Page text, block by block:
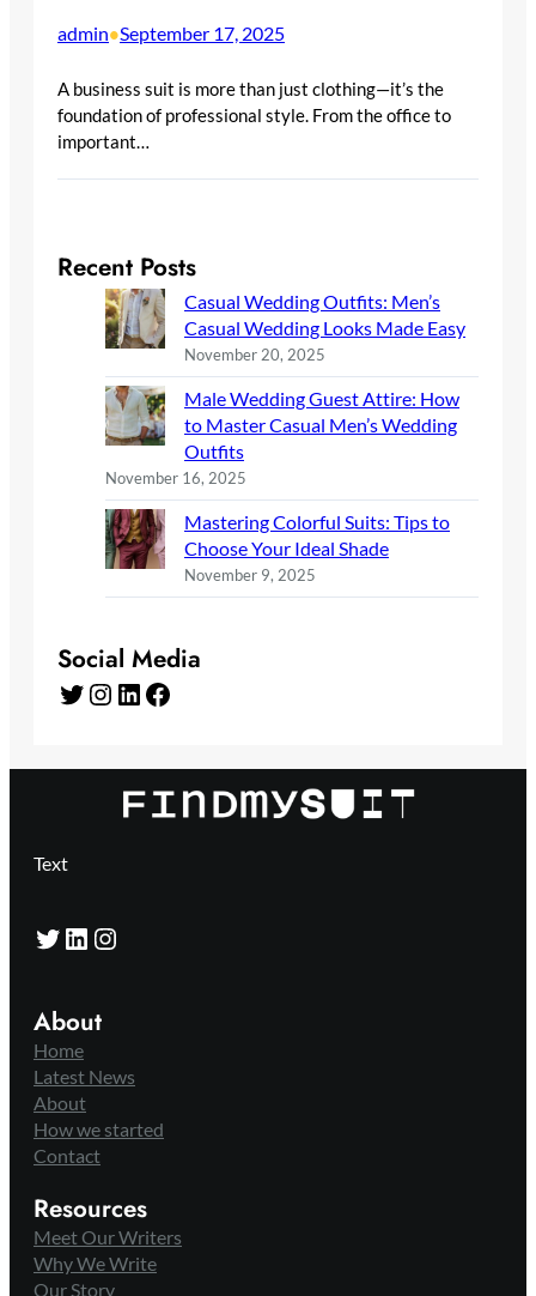
admin•September 17, 2025
A business suit is more than just clothing—it’s the
foundation of professional style. From the office to
important…
Recent Posts
Casual Wedding Outfits: Men’s
Casual Wedding Looks Made Easy
November 20, 2025
Male Wedding Guest Attire: How
to Master Casual Men’s Wedding
Outfits
November 16, 2025
Mastering Colorful Suits: Tips to
Choose Your Ideal Shade
November 9, 2025
Social Media
Twitter Instagram LinkedIn Facebook
Text
Twitter LinkedIn Instagram
About
Home
Latest News
About
How we started
Contact
Resources
Meet Our Writers
Why We Write
Our Story